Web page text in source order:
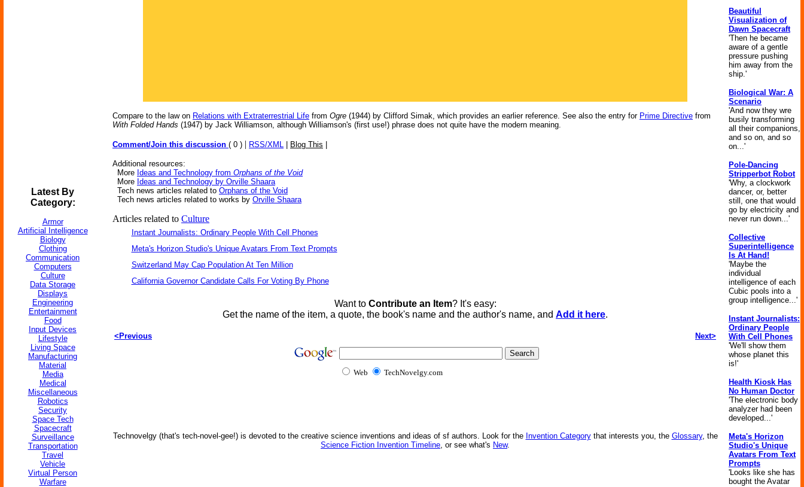
Latest By
Category:
Armor
Artificial Intelligence
Biology
Clothing
Communication
Computers
Culture
Data Storage
Displays
Engineering
Entertainment
Food
Input Devices
Lifestyle
Living Space
Manufacturing
Material
Media
Medical
Miscellaneous
Robotics
Security
Space Tech
Spacecraft
Surveillance
Transportation
Travel
Vehicle
Virtual Person
Warfare
Compare to the law on Relations with Extraterrestrial Life from Ogre (1944) by Clifford Simak, which provides an earlier reference. See also the entry for Prime Directive from
With Folded Hands (1947) by Jack Williamson, although Williamson's (first use!) phrase does not quite have the modern meaning.
Comment/Join this discussion ( 0 ) | RSS/XML Blog This
Additional resources:
More Ideas and Technology from Orphans of the Void
More Ideas and Technology by Orville Shaara
Tech news articles related to Orphans of the Void
Tech news articles related to works by Orville Shaara
Articles related to Culture
Instant Journalists: Ordinary People With Cell Phones
Meta's Horizon Studio's Unique Avatars From Text Prompts
Switzerland May Cap Population At Ten Million
California Governor Candidate Calls For Voting By Phone
Want to Contribute an Item? It's easy:
Get the name of the item, a quote, the book's name and the author's name, and Add it here.
<Previous Next>
Web TechNovelgy.com
Technovelgy (that's tech-novel-gee!) is devoted to the creative science inventions and ideas of sf authors. Look for the Invention Categorythat interests you, the Glossary, the
Science Fiction Invention Timeline, or see what's New.
Beautiful
Visualization of
Dawn Spacecraft
'Then he became
aware of a gentle
pressure pushing
him away from the
ship.'
Biological War: A
Scenario
'And now they wre
busily transforming
all their companions,
and so on, and so
on...'
Pole-Dancing
Stripperbot Robot
'Why, a clockwork
dancer, or, better
still, one that would
go by electricity and
never run down...'
Collective
Superintelligence
Is At Hand!
'Maybe the
individual
intelligence of each
Cubic pools into a
group intelligence...'
Instant Journalists:
Ordinary People
With Cell Phones
'We'll show them
whose planet this
is!'
Health Kiosk Has
No Human Doctor
'The electronic body
analyzer had been
developed...'
Meta's Horizon
Studio's Unique
Avatars From Text
Prompts
'Looks like she has
bought the Avatar